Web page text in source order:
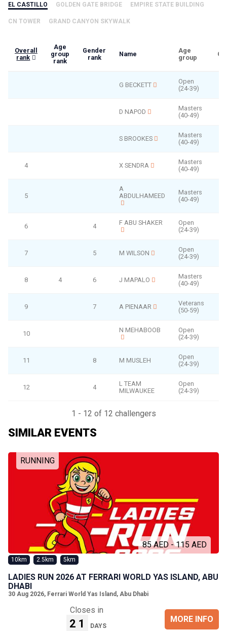
EL CASTILLO GOLDEN GATE BRIDGE EMPIRE STATE BUILDING
CN TOWER GRAND CANYON SKYWALK
Overall
rank
Age
group
rank
Gender
rank
Name
Age
group
G BECKETT
Open
(24-39)
D NAPOD
Masters
(40-49)
S BROOKES
Masters
(40-49)
4 X SENDRA
Masters
(40-49)
5
A
ABDULHAMEED
Masters
(40-49)
6 4 F ABU SHAKER
Open
(24-39)
7 5 M WILSON
Open
(24-39)
8 4 6 J MAPALO
Masters
(40-49)
9 7 A PIENAAR
Veterans
(50-59)
10 N MEHABOOB
Open
(24-39)
11 8 M MUSLEH
Open
(24-39)
12 4
L TEAM
MILWAUKEE
Open
(24-39)
1 - 12 of 12 challengers
SIMILAR EVENTS
RUNNING
85 AED - 115 AED
10km 2.5km 5km
LADIES RUN 2026 AT FERRARI WORLD YAS ISLAND, ABU
DHABI
30 Aug 2026, Ferrari World Yas Island, Abu Dhabi
Closes in
21 DAYS
MORE INFO